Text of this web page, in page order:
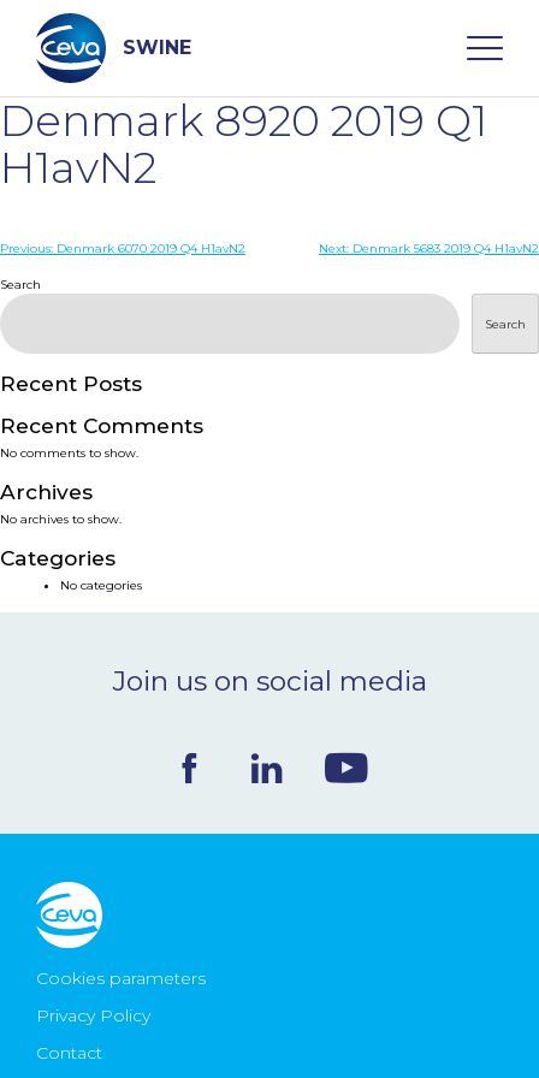
content
SWINE
Search
WHO ARE WE
PRODUCTS
SERVICES
SMART SOLUTIONS
NEWS & EVENTS
Ceva Worldwide
Denmark 8920 2019 Q1
H1avN2
Post
navigation
Previous: Denmark 6070 2019 Q4 H1avN2 Next: Denmark 5683 2019 Q4 H1avN2
Search
Search
Recent Posts
Recent Comments
No comments to show.
Archives
No archives to show.
Categories
No categories
Join us on social media
Cookies parameters
Privacy Policy
Contact